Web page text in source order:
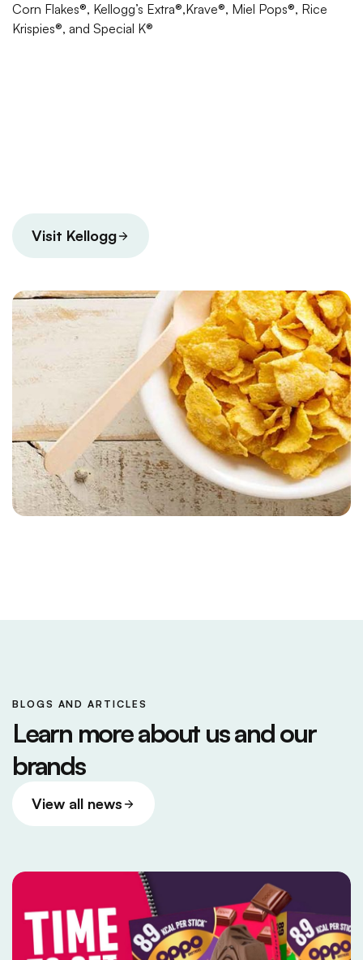
Corn Flakes®, Kellogg’s Extra®,Krave®, Miel Pops®, Rice
Krispies®, and Special K®
Visit Kellogg
BLOGS AND ARTICLES
Learn more about us and our
brands
View all news